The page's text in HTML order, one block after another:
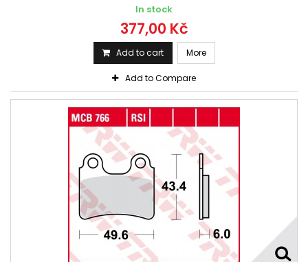
In stock
377,00 Kč
Add to cart More
Add to Compare